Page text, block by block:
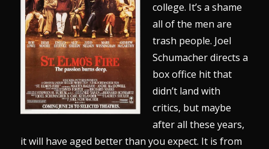
college. It’s a shame
all of the men are
trash people. Joel
Schumacher directs a
box office hit that
didn’t land with
critics, but maybe
after all these years,
it will have aged better than you expect. It is from